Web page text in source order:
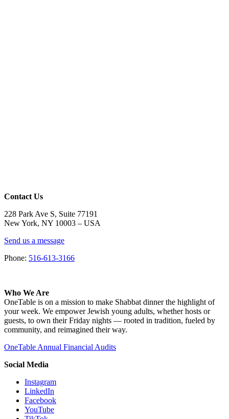
Contact Us
228 Park Ave S, Suite 77191
New York, NY 10003 – USA
Send us a message
Phone: 516-613-3166
Who We Are
OneTable is on a mission to make Shabbat dinner the highlight of
your week. We empower Jewish young adults, whether hosts or
guests, to own their Friday nights — rooted in tradition, fueled by
community, and reimagined their way.
OneTable Annual Financial Audits
Social Media
Instagram
LinkedIn
Facebook
YouTube